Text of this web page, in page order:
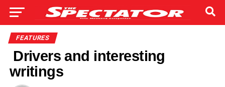
FEATURES
Drivers and interesting
writings